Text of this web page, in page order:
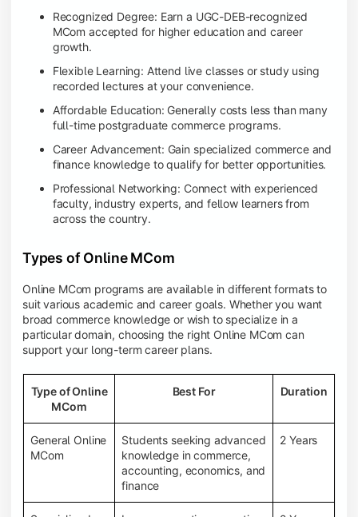
Recognized Degree: Earn a UGC-DEB-recognized
MCom accepted for higher education and career
growth.
Flexible Learning: Attend live classes or study using
recorded lectures at your convenience.
Affordable Education: Generally costs less than many
full-time postgraduate commerce programs.
Career Advancement: Gain specialized commerce and
finance knowledge to qualify for better opportunities.
Professional Networking: Connect with experienced
faculty, industry experts, and fellow learners from
across the country.
Types of Online MCom
Online MCom programs are available in different formats to
suit various academic and career goals. Whether you want
broad commerce knowledge or wish to specialize in a
particular domain, choosing the right Online MCom can
support your long-term career plans.
Type of Online
MCom
Best For Duration
General Online
MCom
Students seeking advanced
knowledge in commerce,
accounting, economics, and
finance
2 Years